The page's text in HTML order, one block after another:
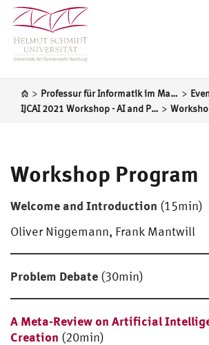
> Professur für Informatik im Maschinenbau >
IJCAI 2021 Workshop - AI and Product Design >
Workshop Program
Welcome and Introduction (15min)
Oliver Niggemann, Frank Mantwill
Problem Debate (30min)
A Meta-Review on Artificial
Creation (20min)